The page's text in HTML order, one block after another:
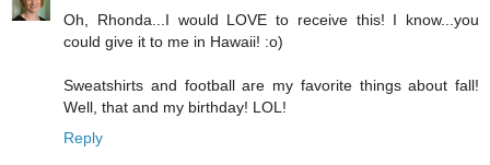
Oh, Rhonda...I would LOVE to receive this! I know...you
could give it to me in Hawaii! :o)
Sweatshirts and football are my favorite things about fall!
Well, that and my birthday! LOL!
Reply